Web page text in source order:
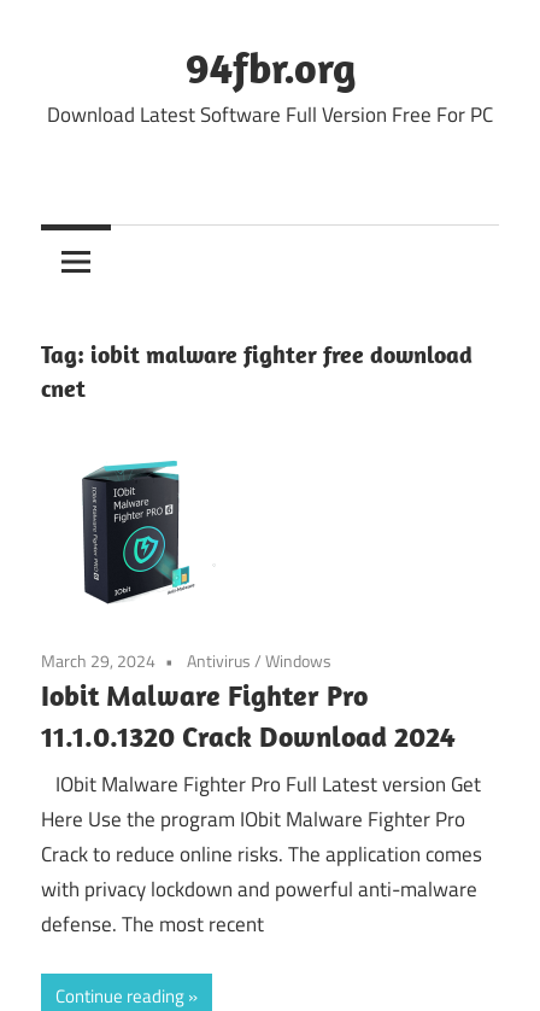
94fbr.org
Download Latest Software Full Version Free For PC
Tag: iobit malware fighter free download
cnet
March 29, 2024 Antivirus/Windows
Iobit Malware Fighter Pro
11.1.0.1320 Crack Download 2024
IObit Malware Fighter Pro Full Latest version Get
Here Use the program IObit Malware Fighter Pro
Crack to reduce online risks. The application comes
with privacy lockdown and powerful anti-malware
defense. The most recent
Continue reading